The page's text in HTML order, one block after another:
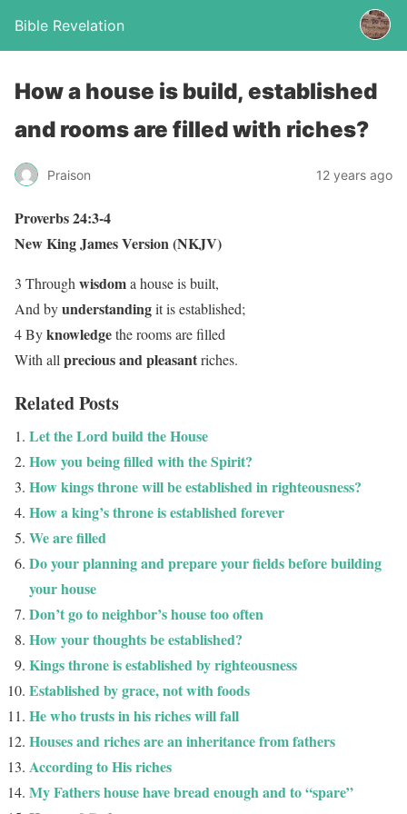
Bible Revelation
How a house is build, established
and rooms are filled with riches?
Praison 12 years ago
Proverbs 24:3-4
New King James Version (NKJV)
3 Through wisdoma house is built,
And byunderstandingit is established;
4 Byknowledgethe rooms are filled
With all precious and pleasantriches.
Related Posts
Let the Lord build the House
How you being filled with the Spirit?
How kings throne will be established in righteousness?
How a king’s throne is established forever
We are filled
Do your planning and prepare your fields before building
your house
Don’t go to neighbor’s house too often
How your thoughts be established?
Kings throne is established by righteousness
Established by grace, not with foods
He who trusts in his riches will fall
Houses and riches are an inheritance from fathers
According to His riches
My Fathers house have bread enough and to “spare”